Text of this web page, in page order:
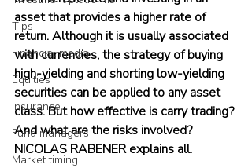
Tips
Financial media
Equities
Insurance
Fund managers
Market timing
asset that provides a higher rate of
return. Although it is usually associated
with currencies, the strategy of buying
high-yielding and shorting low-yielding
securities can be applied to any asset
class. But how effective is carry trading?
And what are the risks involved?
NICOLAS RABENER explains all.